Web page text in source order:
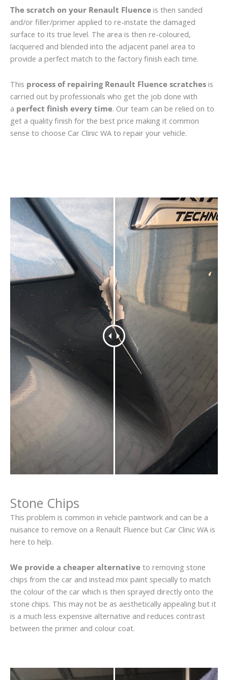
The scratch on your Renault Fluence is then sanded
and/or filler/primer applied to re-instate the damaged
surface to its true level. The area is then re-coloured,
lacquered and blended into the adjacent panel area to
provide a perfect match to the factory finish each time.
This process of repairing Renault Fluence scratches is
carried out by professionals who get the job done with
a perfect finish every time. Our team can be relied on to
get a quality finish for the best price making it common
sense to choose Car Clinic WA to repair your vehicle.
Stone Chips
This problem is common in vehicle paintwork and can be a
nuisance to remove on a Renault Fluence but Car Clinic WA is
here to help.
We provide a cheaper alternative to removing stone
chips from the car and instead mix paint specially to match
the colour of the car which is then sprayed directly onto the
stone chips. This may not be as aesthetically appealing but it
is a much less expensive alternative and reduces contrast
between the primer and colour coat.